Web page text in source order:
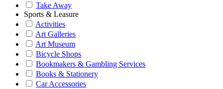
Take Away
Sports & Leasure
Activities
Art Galleries
Art Museum
Bicycle Shops
Bookmakers & Gambling Services
Books & Stationery
Car Accessories